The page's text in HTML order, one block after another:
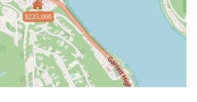
$225,000